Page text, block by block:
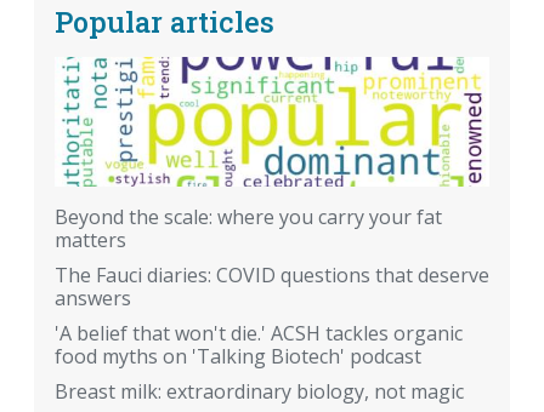
Popular articles
Beyond the scale: where you carry your fat
matters
The Fauci diaries: COVID questions that deserve
answers
'A belief that won't die.' ACSH tackles organic
food myths on 'Talking Biotech' podcast
Breast milk: extraordinary biology, not magic